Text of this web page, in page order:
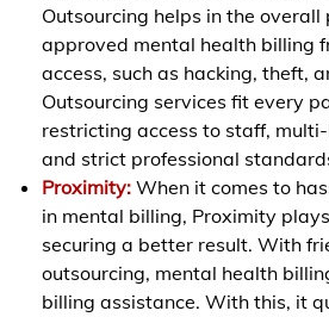
Outsourcing helps in the
approved mental health billing
access, such as hacking, theft,
Outsourcing services fit every
restricting access to staff,
and strict professional
Proximity: When it comes to
in mental billing, Proximity
securing a better result. With
outsourcing, mental health
billing assistance. With this, it